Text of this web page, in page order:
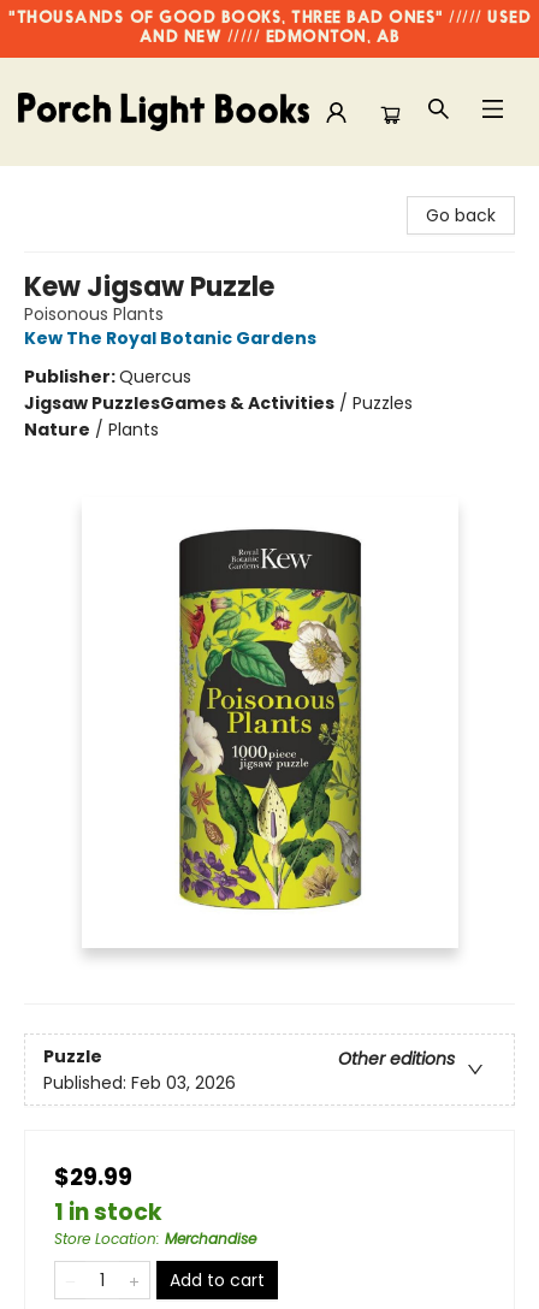
"THOUSANDS OF GOOD BOOKS, THREE BAD ONES" ///// USED
AND NEW ///// EDMONTON, AB
Go back
Kew Jigsaw Puzzle
Poisonous Plants
Kew The Royal Botanic Gardens
Publisher:Quercus
Jigsaw PuzzlesGames & Activities / Puzzles
Nature / Plants
Puzzle
Other editions
Published: Feb 03, 2026
$29.99
1 in stock
Store Location: Merchandise
Add to cart